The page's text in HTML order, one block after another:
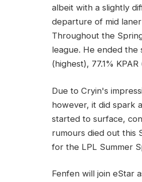
albeit with a slightly
departure of mid
Throughout the
league. He ended the
(highest), 77.1%
Due to Cryin's
however, it did spark
started to surface,
rumours died out this
for the LPL Summer
Fenfen will join eStar